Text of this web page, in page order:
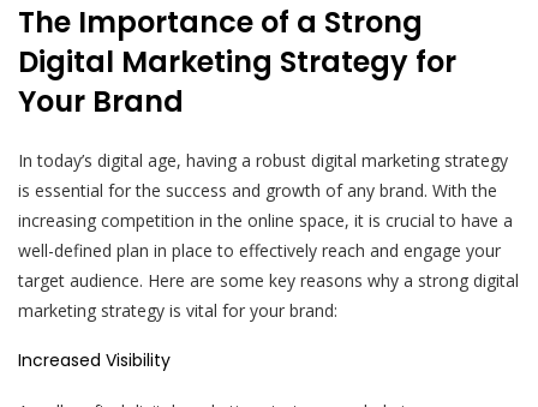
The Importance of a Strong
Digital Marketing Strategy for
Your Brand
In today’s digital age, having a robust digital marketing strategy
is essential for the success and growth of any brand. With the
increasing competition in the online space, it is crucial to have a
well-defined plan in place to effectively reach and engage your
target audience. Here are some key reasons why a strong digital
marketing strategy is vital for your brand:
Increased Visibility